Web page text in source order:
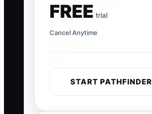
FREE trial
Cancel Anytime
START PATHFINDER